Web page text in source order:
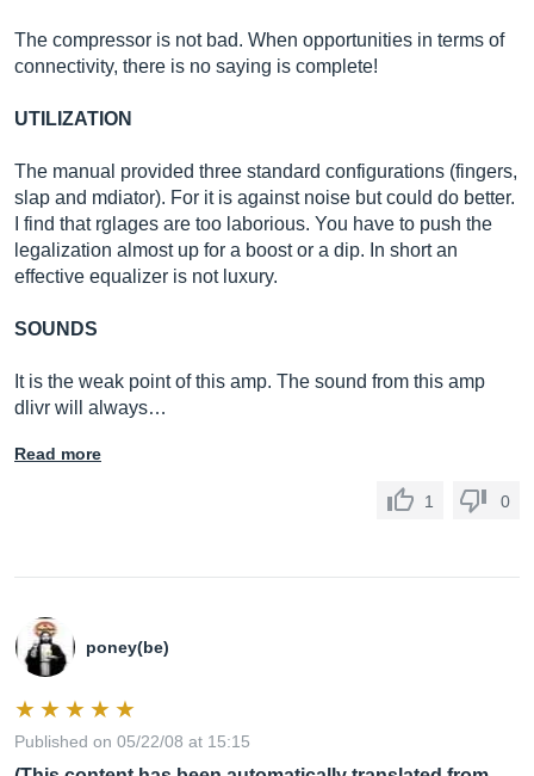
The compressor is not bad. When opportunities in terms of
connectivity, there is no saying is complete!
UTILIZATION
The manual provided three standard configurations (fingers,
slap and mdiator). For it is against noise but could do better.
I find that rglages are too laborious. You have to push the
legalization almost up for a boost or a dip. In short an
effective equalizer is not luxury.
SOUNDS
It is the weak point of this amp. The sound from this amp
dlivr will always…
Read more
1 0
poney(be)
Published on 05/22/08 at 15:15